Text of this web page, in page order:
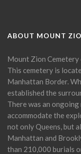
ABOUT MOUNT
Mount Zion Cemetery
This cemetery is
Manhattan Border.
established the
There was an
accommodate the
not only Queens, but
Manhattan and
than 210,000 burials